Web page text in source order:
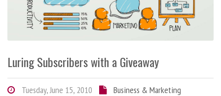
Luring Subscribers with a Giveaway
Tuesday, June 15, 2010
Business & Marketing